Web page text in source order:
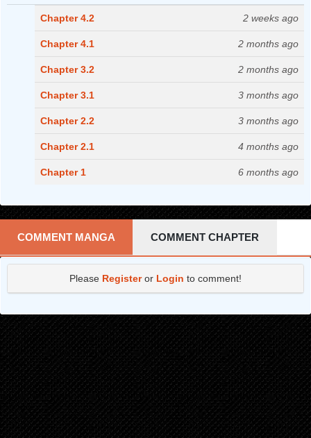
Chapter 4.2 2 weeks ago
Chapter 4.1 2 months ago
Chapter 3.2 2 months ago
Chapter 3.1 3 months ago
Chapter 2.2 3 months ago
Chapter 2.1 4 months ago
Chapter 1 6 months ago
COMMENT MANGA COMMENT CHAPTER
Please Registeror Login to comment!